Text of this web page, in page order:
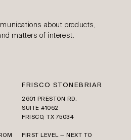
about products,
matters of interest.
FRISCO STONEBRIAR
2601 PRESTON RD.
SUITE #1062
FRISCO, TX 75034
FIRST LEVEL — NEXT TO